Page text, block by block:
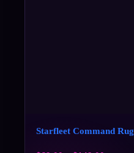
Starfleet Command Rug